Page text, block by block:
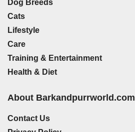
Dog Breeds
Cats
Lifestyle
Care
Training & Entertainment
Health & Diet
About Barkandpurrworld.com
Contact Us